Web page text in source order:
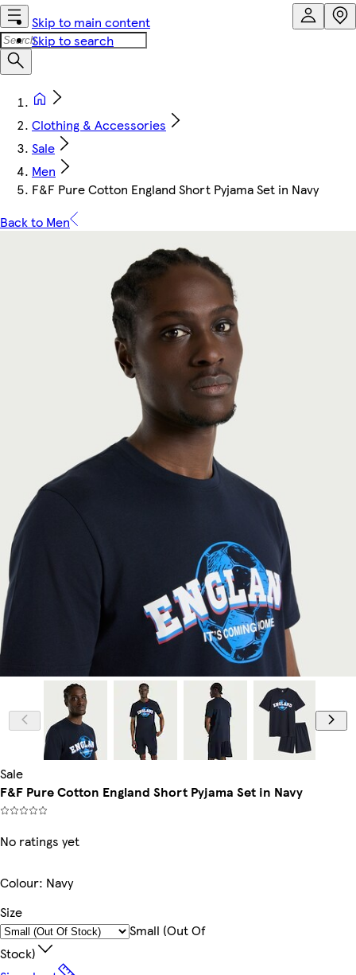
Skip to main content
Skip to search
Clothing & Accessories
Sale
Men
F&F Pure Cotton England Short Pyjama Set in Navy
Back to Men
Model is 6'1
Sale
F&F Pure Cotton England Short Pyjama Set in Navy
No ratings yet
Colour: Navy
Size
Small (out Of
Stock)